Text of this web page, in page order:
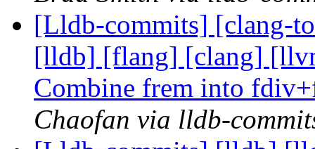
[Lldb-commits] [clang-
[lldb] [flang] [clang]
Combine frem into
Chaofan via lldb-